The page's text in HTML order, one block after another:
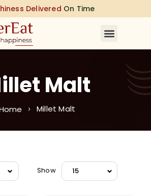
Delivered On Time
Malt
Millet Malt
Show 15